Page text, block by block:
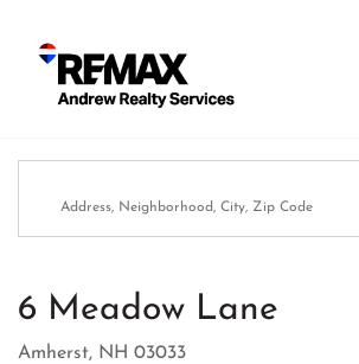
6 Meadow Lane
Amherst, NH 03033